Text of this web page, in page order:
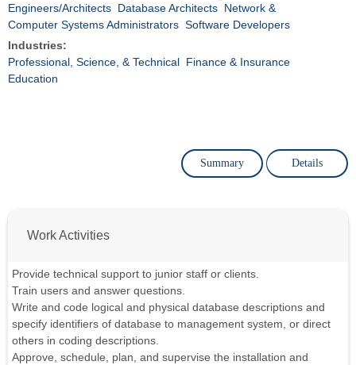
Engineers/Architects Database Architects Network &
Computer Systems Administrators Software Developers
Industries:
Professional, Science, & Technical Finance & Insurance
Education
Summary Details
Work Activities
Provide technical support to junior staff or clients.
Train users and answer questions.
Write and code logical and physical database descriptions and
specify identifiers of database to management system, or direct
others in coding descriptions.
Approve, schedule, plan, and supervise the installation and